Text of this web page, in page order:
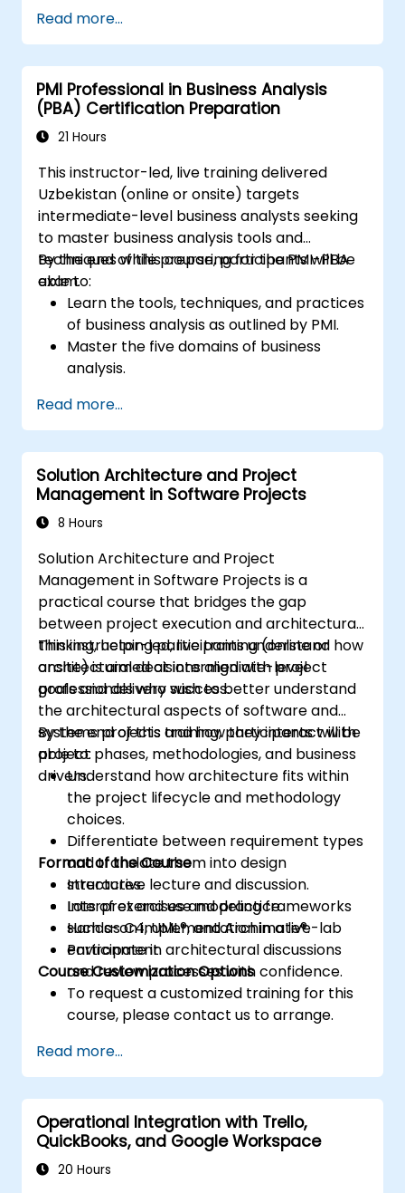
the entire project lifecycle.
Generate custom project status reports.
Read more...
PMI Professional in Business Analysis
(PBA) Certification Preparation
21 Hours
This instructor-led, live training delivered
Uzbekistan (online or onsite) targets
intermediate-level business analysts seeking
to master business analysis tools and
techniques while preparing for the PMI-PBA
exam.
By the end of this course, participants will be
able to:
Learn the tools, techniques, and practices
of business analysis as outlined by PMI.
Master the five domains of business
analysis.
stakeholders' needs, managing
requirements, and ensuring successful
project outcomes.
Understand the PMI-PBA certification
process and prepare for the certification
exam.
Read more...
Solution Architecture and Project
Management in Software Projects
8 Hours
Solution Architecture and Project
Management in Software Projects is a
practical course that bridges the gap
between project execution and architectural
thinking, helping participants understand how
architectural decisions align with project
goals and delivery success.
This instructor-led, live training (online or
onsite) is aimed at intermediate-level
professionals who wish to better understand
the architectural aspects of software and
systems projects and how they interact with
project phases, methodologies, and business
drivers.
By the end of this training, participants will be
able to:
Understand how architecture fits within
the project lifecycle and methodology
choices.
Differentiate between requirement types
and translate them into design
structures.
Interpret and use modeling frameworks
such as C4, UML®, and Archimate®.
Participate in architectural discussions
and review processes with confidence.
Format of the Course
Interactive lecture and discussion.
Lots of exercises and practice.
Hands-on implementation in a live-lab
environment.
Course Customization Options
To request a customized training for this
course, please contact us to arrange.
Read more...
Operational Integration with Trello,
QuickBooks, and Google Workspace
20 Hours